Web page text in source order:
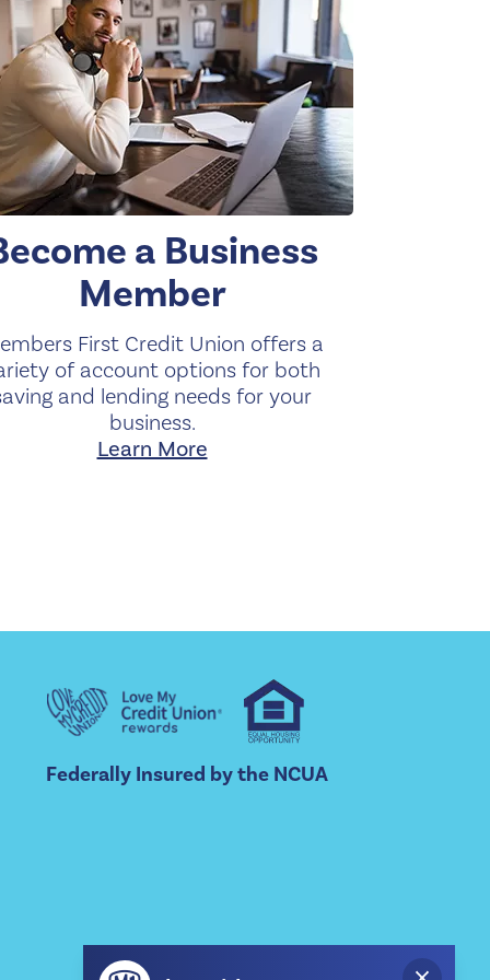
a Business
Member
First Credit Union offers a
of account options for both
and lending needs for your
business.
Learn More
Federally Insured by the NCUA